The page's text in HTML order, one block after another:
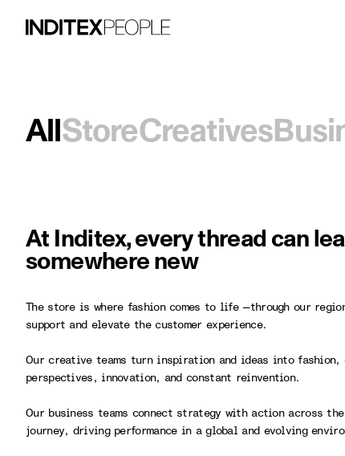
AllStoreCreatives
At Inditex, every thread can
somewhere new
The store is where fashion comes to life —through our
support and elevate the customer experience.
Our creative teams turn inspiration and ideas into fashion,
perspectives, innovation, and constant reinvention.
Our business teams connect strategy with action across
journey, driving performance in a global and evolving